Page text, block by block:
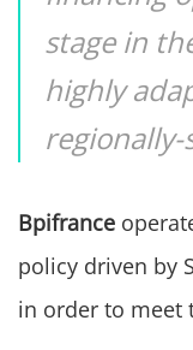
stage in
highly
regionally-
Bpifrance
policy driven by
in order to meet